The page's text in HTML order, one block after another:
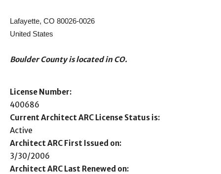
Lafayette, CO 80026-0026
United States
Boulder County is located in CO.
License Number:
400686
Current Architect ARC License Status is:
Active
Architect ARC First Issued on:
3/30/2006
Architect ARC Last Renewed on: